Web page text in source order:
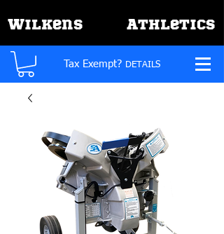
Wilkens Athletics
Tax Exempt? DETAILS